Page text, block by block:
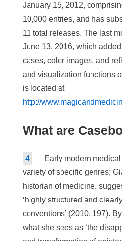
January 15, 2012,
10,000 entries, and has
11 total releases. The last
June 13, 2016, which
cases, color images, and
and visualization functions
is located at
http://
What are
4
Early modern
variety of specific genres;
historian of medicine,
‘highly structured and
conventions’ (2010, 197).
what she sees as ‘the